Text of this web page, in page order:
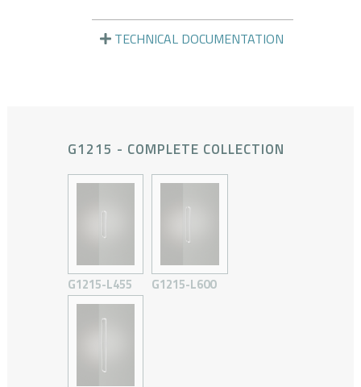
TECHNICAL DOCUMENTATION
G1215 - COMPLETE COLLECTION
G1215-L455 G1215-L600